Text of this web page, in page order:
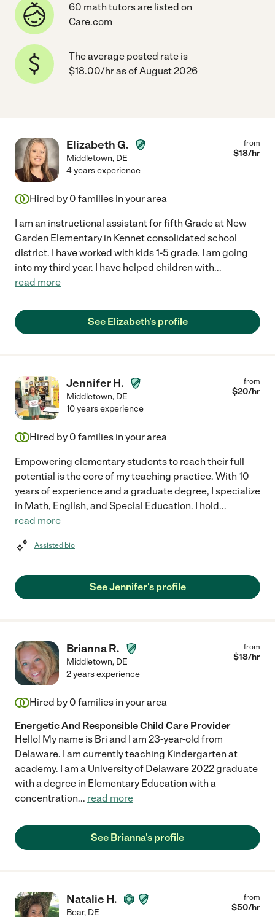
60 math tutors are listed on
Care.com
The average posted rate is
$18.00/hr as of August 2026
Elizabeth G.
Middletown, DE
from
$18/hr
4 years experience
Hired by 0 families in your area
I am an instructional assistant for fifth Grade at New
Garden Elementary in Kennet consolidated school
district. I have worked with kids 1-5 grade. I am going
into my third year. I have helped children with...
read more
See Elizabeth's profile
Jennifer H.
Middletown, DE
from
$20/hr
10 years experience
Hired by 0 families in your area
Empowering elementary students to reach their full
potential is the core of my teaching practice. With 10
years of experience and a graduate degree, I specialize
in Math, English, and Special Education. I hold...
read more
Assisted bio
See Jennifer's profile
Brianna R.
Middletown, DE
from
$18/hr
2 years experience
Hired by 0 families in your area
Energetic And Responsible Child Care Provider
Hello! My name is Bri and I am 23-year-old from
Delaware. I am currently teaching Kindergarten at
academy. I am a University of Delaware 2022 graduate
with a degree in Elementary Education with a
concentration... read more
See Brianna's profile
Natalie H.
Bear, DE
from
$50/hr